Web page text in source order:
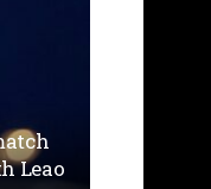
Leao